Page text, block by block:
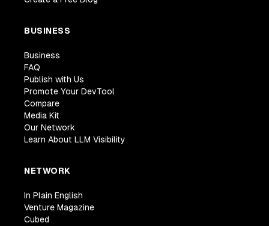
BUSINESS
Business
FAQ
Publish with Us
Promote Your DevTool
Compare
Media Kit
Our Network
Learn About LLM Visibility
NETWORK
In Plain English
Venture Magazine
Cubed